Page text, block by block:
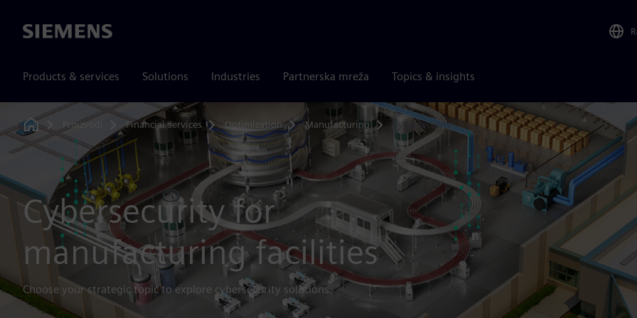
Siemens
Products & services Solutions Industries Partnerska mreža Topics & insights
Home
Proizvodi Financial services Optimization Manufacturing Cybersecurity
Cybersecurity for
manufacturing facilities
Choose your strategic topic to explore cybersecurity solutions.